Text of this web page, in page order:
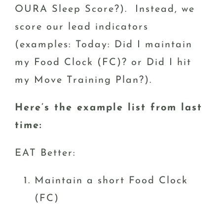
OURA Sleep Score?). Instead, we
score our lead indicators
(examples: Today: Did I maintain
my Food Clock (FC)? or Did I hit
my Move Training Plan?).
Here’s the example list from last
time:
EAT Better:
Maintain a short Food Clock
(FC)